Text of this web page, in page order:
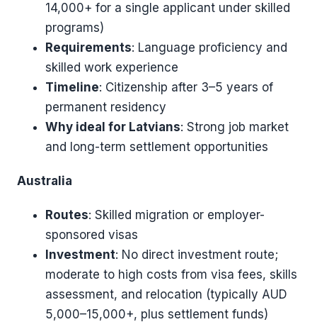
14,000+ for a single applicant under skilled
programs)
Requirements: Language proficiency and
skilled work experience
Timeline: Citizenship after 3–5 years of
permanent residency
Why ideal for Latvians: Strong job market
and long-term settlement opportunities
Australia
Routes: Skilled migration or employer-
sponsored visas
Investment: No direct investment route;
moderate to high costs from visa fees, skills
assessment, and relocation (typically AUD
5,000–15,000+, plus settlement funds)